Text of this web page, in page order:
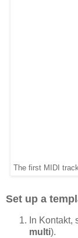
The first MIDI
Set up a
In Kontakt,
multi).